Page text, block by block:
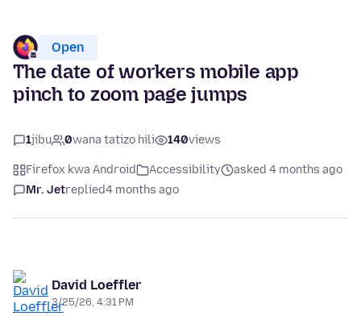
Open
The date of workers mobile app
pinch to zoom page jumps
1jibu 0wana tatizo hili 140views
Firefox kwa Android Accessibility
asked 4 months ago
Mr. Jetreplied4 months ago
David Loeffler
3/25/26, 4:31 PM